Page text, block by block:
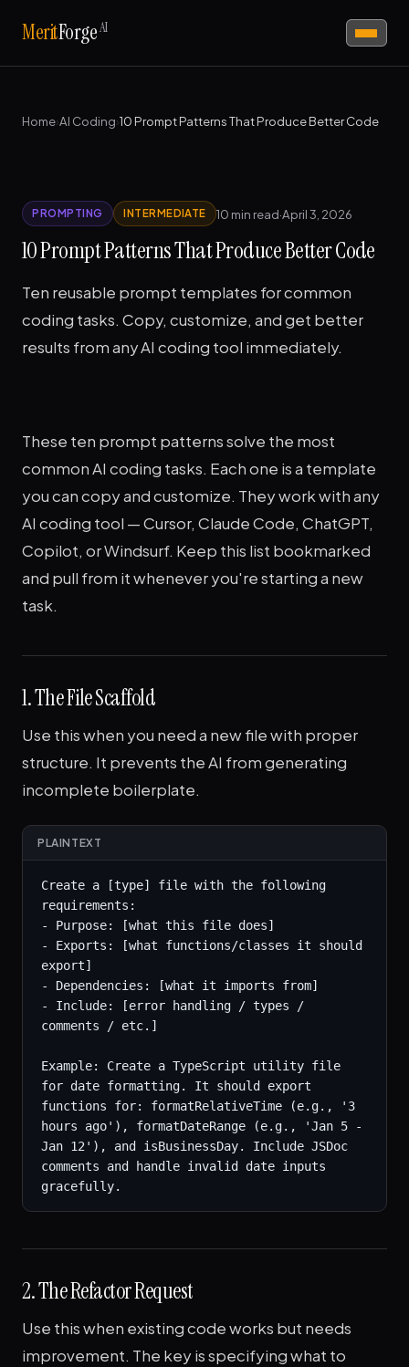
MeritForgeAI
Home›AI Coding›10 Prompt Patterns That Produce Better Code
PROMPTING INTERMEDIATE 10 min read·April 3, 2026
10 Prompt Patterns That Produce Better Code
Ten reusable prompt templates for common
coding tasks. Copy, customize, and get better
results from any AI coding tool immediately.
These ten prompt patterns solve the most
common AI coding tasks. Each one is a template
you can copy and customize. They work with any
AI coding tool — Cursor, Claude Code, ChatGPT,
Copilot, or Windsurf. Keep this list bookmarked
and pull from it whenever you're starting a new
task.
1. The File Scaffold
Use this when you need a new file with proper
structure. It prevents the AI from generating
incomplete boilerplate.
PLAINTEXT
Create a [type] file with the following
requirements:
- Purpose: [what this file does]
- Exports: [what functions/classes it should
export]
- Dependencies: [what it imports from]
- Include: [error handling / types /
comments / etc.]
Example: Create a TypeScript utility file
for date formatting. It should export
functions for: formatRelativeTime (e.g., '3
hours ago'), formatDateRange (e.g., 'Jan 5 -
Jan 12'), and isBusinessDay. Include JSDoc
comments and handle invalid date inputs
gracefully.
2. The Refactor Request
Use this when existing code works but needs
improvement. The key is specifying what to